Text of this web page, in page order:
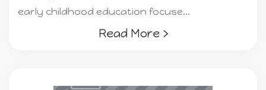
early childhood education focuse...
Read More ›